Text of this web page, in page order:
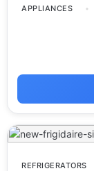
APPLIANCES
REFRIGERATORS